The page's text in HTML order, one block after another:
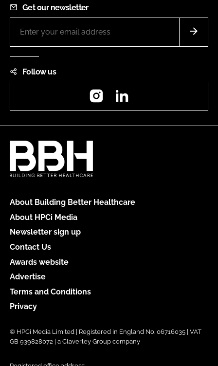
Get our newsletter
Follow us
Instagram
About Building Better Healthcare
About HPCi Media
Newsletter sign up
Contact Us
Awards website
Advertise
Terms and Conditions
Privacy
© HPCi Media Limited | Registered in England No. 06716035 | VAT
GB 939828072 | a Claverley Group company